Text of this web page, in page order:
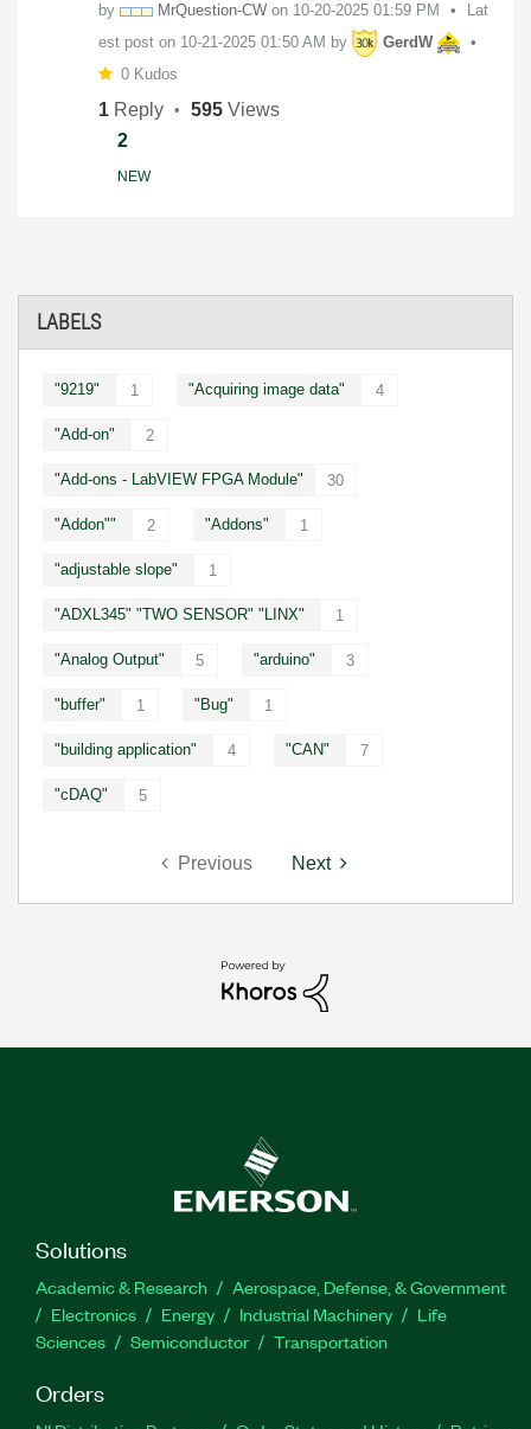
LABELS
"9219" 1 "Acquiring image data" 4
"Add-on" 2
"Add-ons - LabVIEW FPGA Module" 30
"Addon"" 2 "Addons" 1
"adjustable slope" 1
"ADXL345" "TWO SENSOR" "LINX" 1
"Analog Output" 5 "arduino" 3
"buffer" 1 "Bug" 1
"building application" 4 "CAN" 7
"cDAQ" 5
Previous Next
by MrQuestion-CW on ‎10-20-2025 01:59 PM
Lat
est post on ‎10-21-2025 01:50 AM by
GerdW
0 Kudos
1 Reply 595 Views
2
NEW
Solutions
Academic & Research
Aerospace, Defense, & Government
Electronics
Energy Industrial Machinery
Life
Sciences
Semiconductor Transportation
Orders